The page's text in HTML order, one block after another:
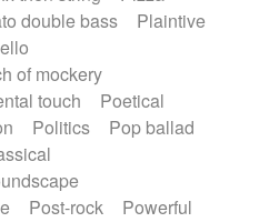
double bass
Plaintive
of mockery
touch
Poetical
Politics
Pop ballad
Post-rock
Powerful